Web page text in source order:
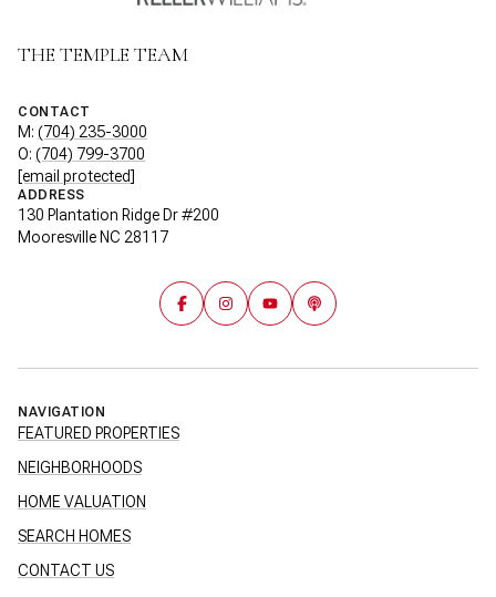
THE TEMPLE TEAM
CONTACT
M: (704) 235-3000
O: (704) 799-3700
[email protected]
ADDRESS
130 Plantation Ridge Dr #200
Mooresville NC 28117
NAVIGATION
FEATURED PROPERTIES
NEIGHBORHOODS
HOME VALUATION
SEARCH HOMES
CONTACT US